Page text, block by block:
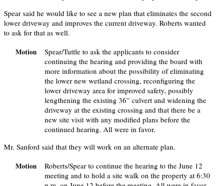
Spear said he would like to see a new plan that eliminates the second
lower driveway and improves the current driveway. Roberts wanted
to ask for that as well.
Motion
Spear/Tuttle to ask the applicants to consider
continuing the hearing and providing the board with
more information about the possibility of eliminating
the lower new wetland crossing, reconfiguring the
lower driveway area for improved safety, possibly
lengthening the existing 36” culvert and widening the
driveway at the existing crossing and that there be a
new site visit with any modified plans before the
continued hearing. All were in favor.
Mr. Sanford said that they will work on an alternate plan.
Motion
Roberts/Spear to continue the hearing to the June 12
meeting and to hold a site walk on the property at 6:30